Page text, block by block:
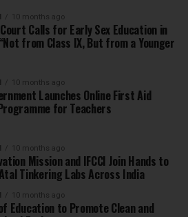
10 months ago
Calls for Early Sex Education in
from Class IX, But from a Younger
10 months ago
Launches Online First Aid
for Teachers
10 months ago
Mission and IFCCI Join Hands to
Tinkering Labs Across India
10 months ago
Education to Promote Clean and